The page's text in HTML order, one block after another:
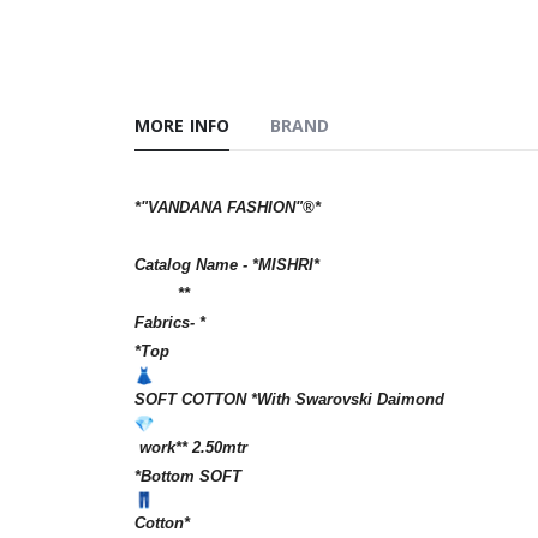
MORE INFO BRAND
*"VANDANA FASHION"®️*
Catalog Name - *MISHRI*
**
Fabrics- *
*Top
SOFT COTTON *With Swarovski Daimond
work** 2.50mtr
*Bottom SOFT
Cotton*